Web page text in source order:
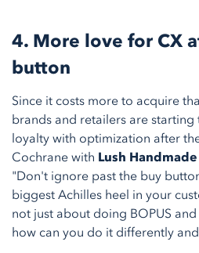
4. More love for CX
button
Since it costs more to acquire
brands and retailers are
loyalty with optimization after
Cochrane with Lush
"Don't ignore past the buy
biggest Achilles heel in your
not just about doing BOPUS
how can you do it differently